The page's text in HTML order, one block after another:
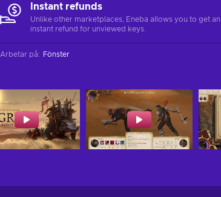
Instant refunds
Unlike other marketplaces, Eneba allows you to get an
instant refund for unviewed keys.
Arbetar på: Fönster